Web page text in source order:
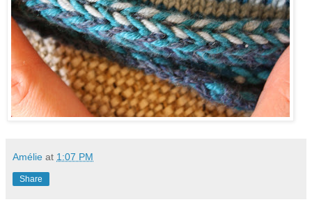
Amélie at 1:07 PM
Share